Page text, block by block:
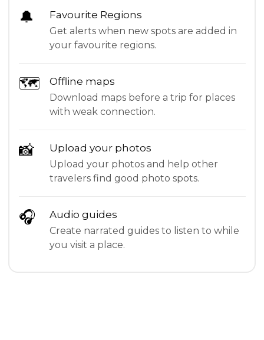
🔔 Favourite Regions
Get alerts when new spots are added in
your favourite regions.
🗺 Offline maps
Download maps before a trip for places
with weak connection.
📸 Upload your photos
Upload your photos and help other
travelers find good photo spots.
🎧 Audio guides
Create narrated guides to listen to while
you visit a place.